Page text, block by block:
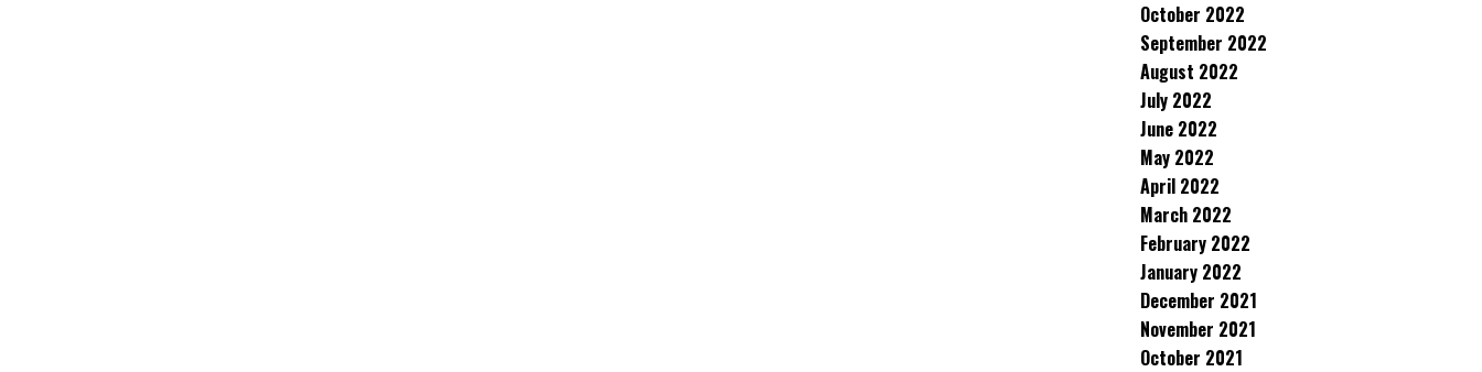
October 2022
September 2022
August 2022
July 2022
June 2022
May 2022
April 2022
March 2022
February 2022
January 2022
December 2021
November 2021
October 2021